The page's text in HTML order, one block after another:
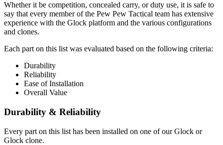
Whether it be competition, concealed carry, or duty use, it is safe to
say that every member of the Pew Pew Tactical team has extensive
experience with the Glock platform and the various configurations
and clones.
Each part on this list was evaluated based on the following criteria:
Durability
Reliability
Ease of Installation
Overall Value
Durability & Reliability
Every part on this list has been installed on one of our Glock or
Glock clone.